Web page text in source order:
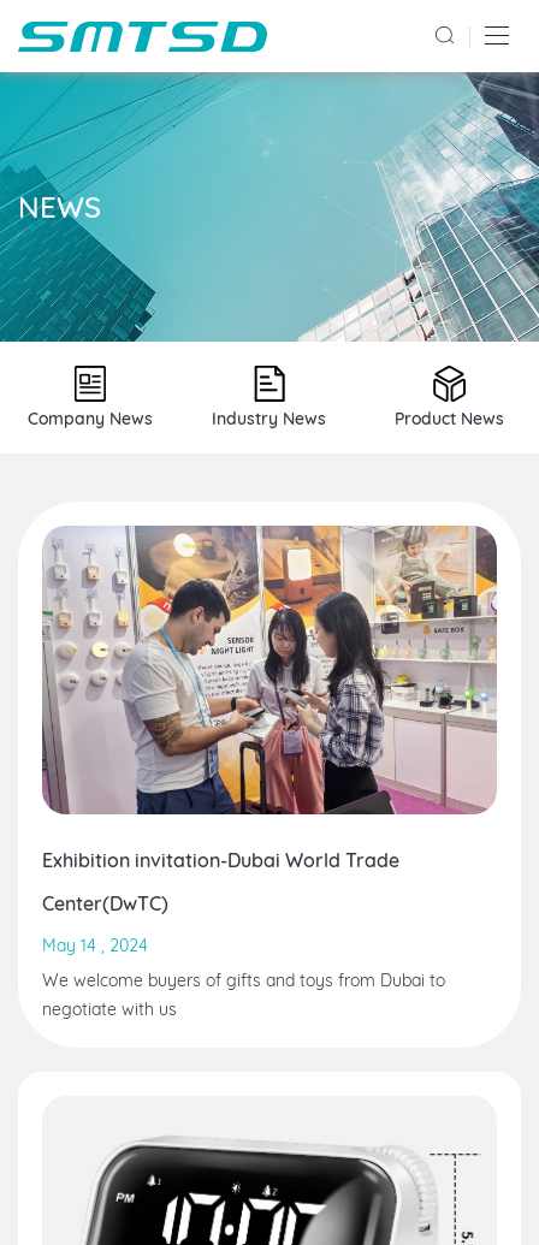
NEWS
Company News Industry News Product News
Exhibition invitation-Dubai World Trade
Center(DwTC)
May 14 , 2024
We welcome buyers of gifts and toys from Dubai to
negotiate with us